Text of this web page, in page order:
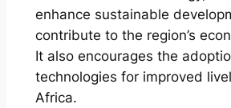
enhance sustainable
contribute to the region’s
It also encourages the
technologies for improved
Africa.